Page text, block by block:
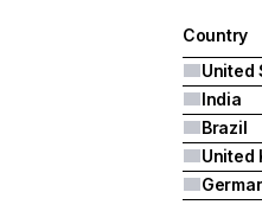
Country
United
India
Brazil